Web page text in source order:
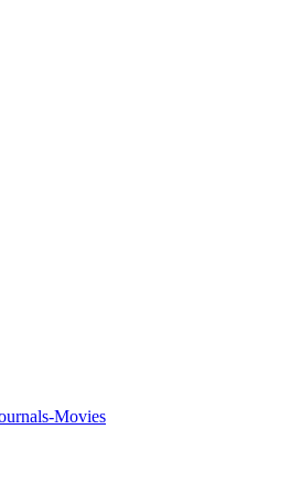
Movies